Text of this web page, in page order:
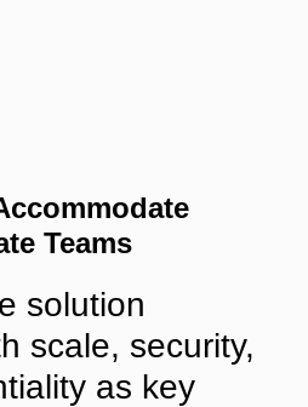
Teams
solution
scale, security,
as key